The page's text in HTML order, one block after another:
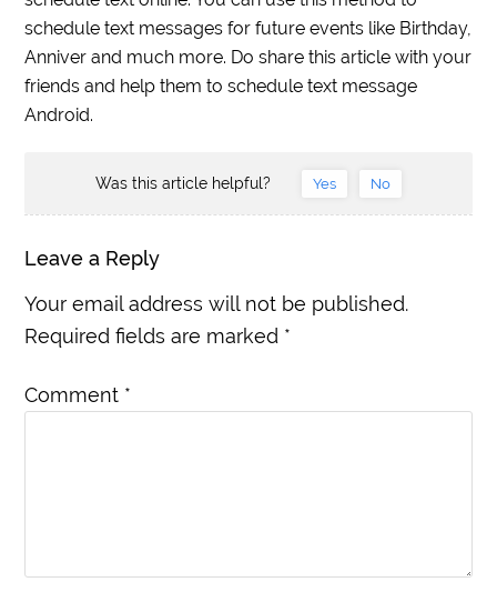
schedule text messages for future events like Birthday,
Anniver and much more. Do share this article with your
friends and help them to schedule text message
Android.
Was this article helpful? Yes No
Leave a Reply
Your email address will not be published.
Required fields are marked *
Comment *